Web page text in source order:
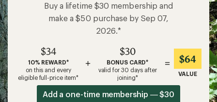
Buy a lifetime $30 membership and
make a $50 purchase by Sep 07,
2026.*
$34
10% REWARD*
on this and every
eligible full-price item*
+
$30
BONUS CARD*
valid for 30 days after
joining*
= $64
VALUE
Add a one-time membership — $30